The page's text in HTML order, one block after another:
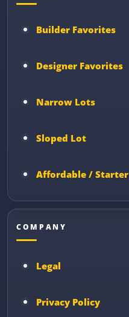
Builder Favorites
Designer Favorites
Narrow Lots
Sloped Lot
Affordable / Starter
COMPANY
Legal
Privacy Policy